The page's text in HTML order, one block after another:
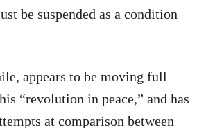
be suspended as a condition
appears to be moving full
“revolution in peace,” and has
at comparison between